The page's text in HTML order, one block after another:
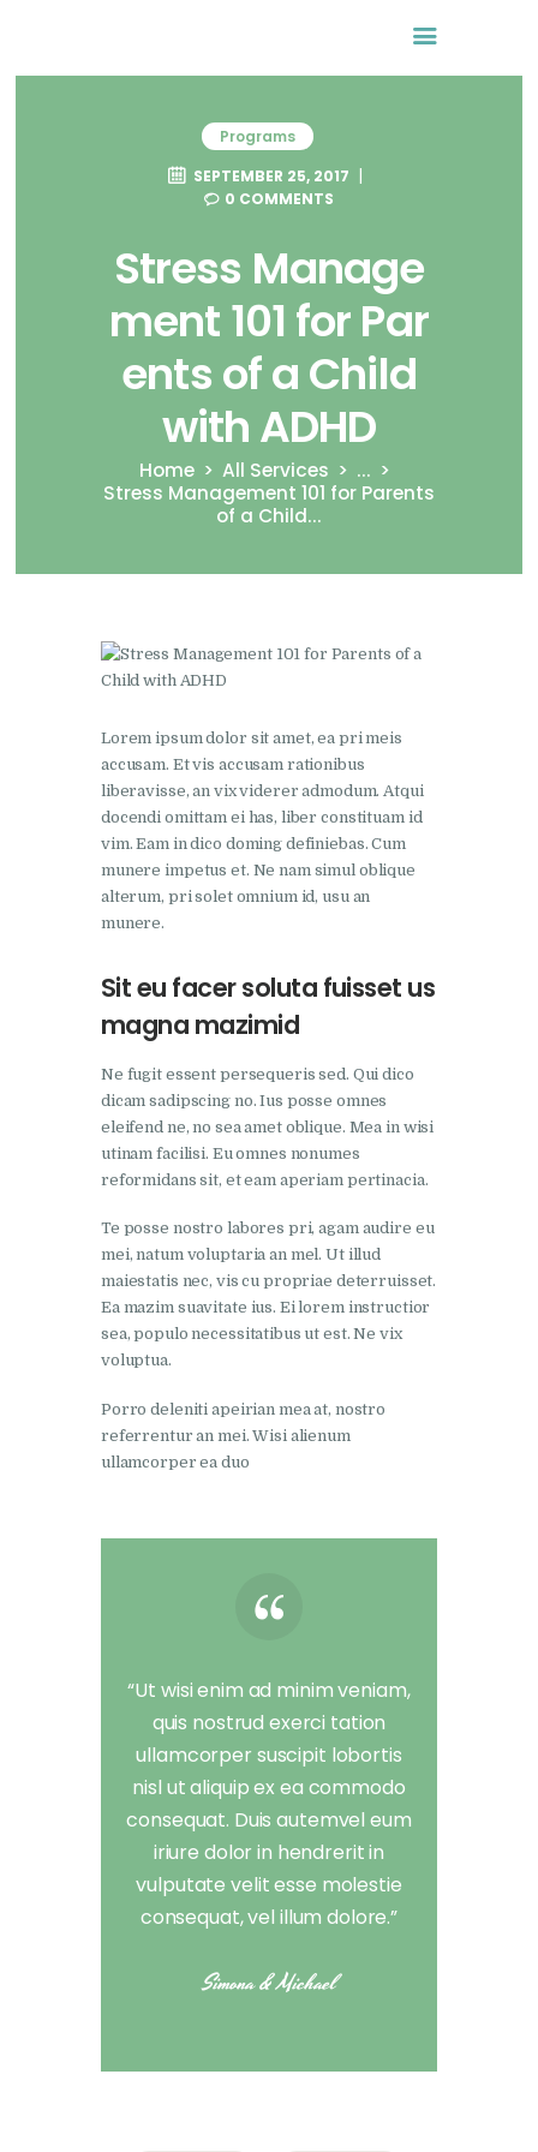
Programs
SEPTEMBER 25, 2017
0 COMMENTS
Stress Manage
ment 101 for Par
ents of a Child
with ADHD
Home All Services
...
Stress Management 101 for Parents
of a Child...
Lorem ipsum dolor sit amet, ea pri meis
accusam. Et vis accusam rationibus
liberavisse, an vix viderer admodum. Atqui
docendi omittam ei has, liber constituam id
vim. Eam in dico doming definiebas. Cum
munere impetus et. Ne nam simul oblique
alterum, pri solet omnium id, usu an
munere.
Sit eu facer soluta fuisset us
magna mazimid
Ne fugit essent persequeris sed. Qui dico
dicam sadipscing no. Ius posse omnes
eleifend ne, no sea amet oblique. Mea in wisi
utinam facilisi. Eu omnes nonumes
reformidans sit, et eam aperiam pertinacia.
Te posse nostro labores pri, agam audire eu
mei, natum voluptaria an mel. Ut illud
maiestatis nec, vis cu propriae deterruisset.
Ea mazim suavitate ius. Ei lorem instructior
sea, populo necessitatibus ut est. Ne vix
voluptua.
Porro deleniti apeirian mea at, nostro
referrentur an mei. Wisi alienum
ullamcorper ea duo
“Ut wisi enim ad minim veniam,
quis nostrud exerci tation
ullamcorper suscipit lobortis
nisl ut aliquip ex ea commodo
consequat. Duis autemvel eum
iriure dolor in hendrerit in
vulputate velit esse molestie
consequat, vel illum dolore.”
Simona & Michael